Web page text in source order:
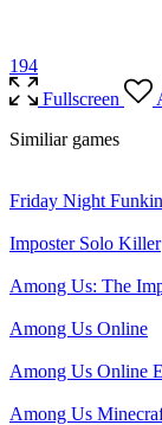
194
Fullscreen
Similiar games
Friday Night
Imposter Solo Killer
Among Us: The
Among Us Online
Among Us Online
Among Us